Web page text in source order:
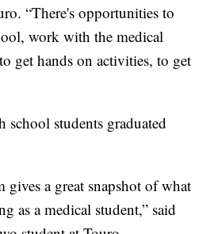
“There's opportunities to
work with the medical
get hands on activities, to get
students graduated
a great snapshot of what
as a medical student,” said